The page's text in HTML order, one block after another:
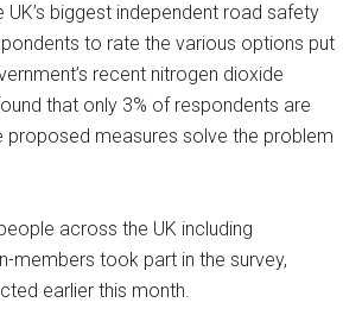
UK’s biggest independent road safety
to rate the various options put
recent nitrogen dioxide
that only 3% of respondents are
proposed measures solve the problem
across the UK including
members took part in the survey,
earlier this month.